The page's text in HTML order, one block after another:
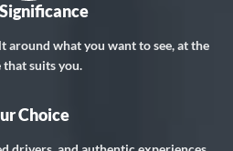
what you want to see, at the
that suits you.
Choice